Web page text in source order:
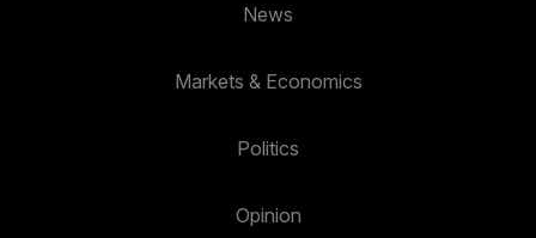
News
Markets & Economics
Politics
Opinion